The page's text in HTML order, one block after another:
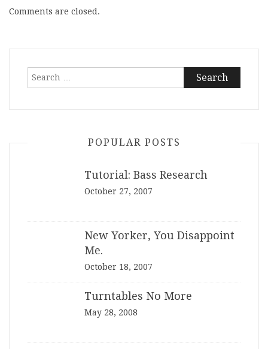
Comments are closed.
Search
POPULAR POSTS
Tutorial: Bass Research
October 27, 2007
New Yorker, You Disappoint
Me.
October 18, 2007
Turntables No More
May 28, 2008